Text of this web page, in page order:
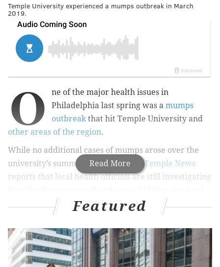
Temple University experienced a mumps outbreak in March
2019.
Read More
O
ne of the major health issues in
Philadelphia last spring was a mumps
outbreakthat hit Temple University and
other areas of the region.
While no additional cases of mumps arose over the
university’s summer semesters,The Temple News
reports that local health officials are still investigating
cost — said to be a “significant” investment — to
contain the disease.
RELATED READ:Measles, mumps, rubella vaccines
now available in Rite Aid pharmacies nationwide
Featured